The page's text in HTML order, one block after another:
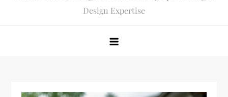
Design Expertise